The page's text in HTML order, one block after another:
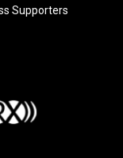
Supporters